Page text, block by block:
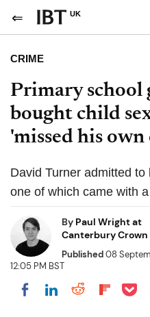
UK
CRIME
Primary school
bought child
'missed his
David Turner admitted
one of which came with
By Paul Wright at
Canterbury
Published08
12:05 PM BST
Share on Facebook
Share on
Share
Share
Share